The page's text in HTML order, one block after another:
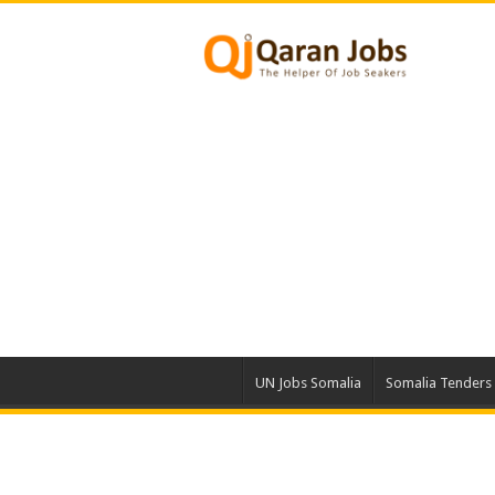
UN Jobs Somalia Somalia Tenders